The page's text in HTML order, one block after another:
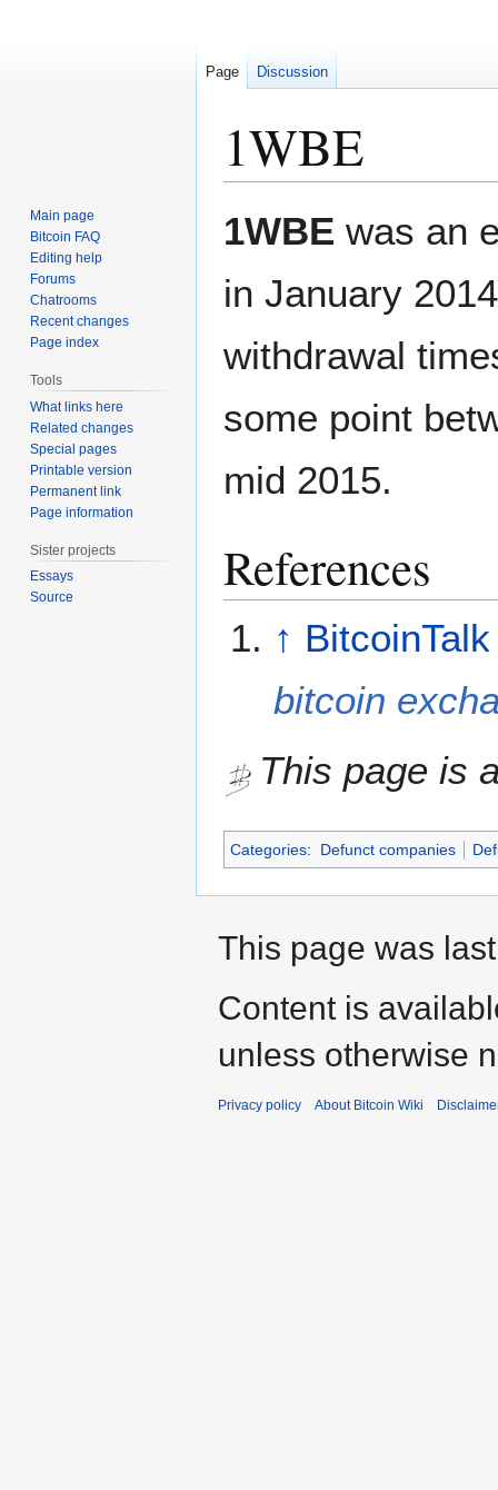
1WBE
to
to
1WBE was an
in January
withdrawal
some point
mid 2015.
References
↑ BitcoinTalk
bitcoin
This page is
Categories: Defunct companies
Page Discussion
Main page
Bitcoin FAQ
Editing help
Forums
Chatrooms
Recent changes
Page index
Tools
What links here
Related changes
Special pages
Printable version
Permanent link
Page information
Sister projects
Essays
Source
This page was
Content is
unless otherwise
Privacy policy About Bitcoin Wiki